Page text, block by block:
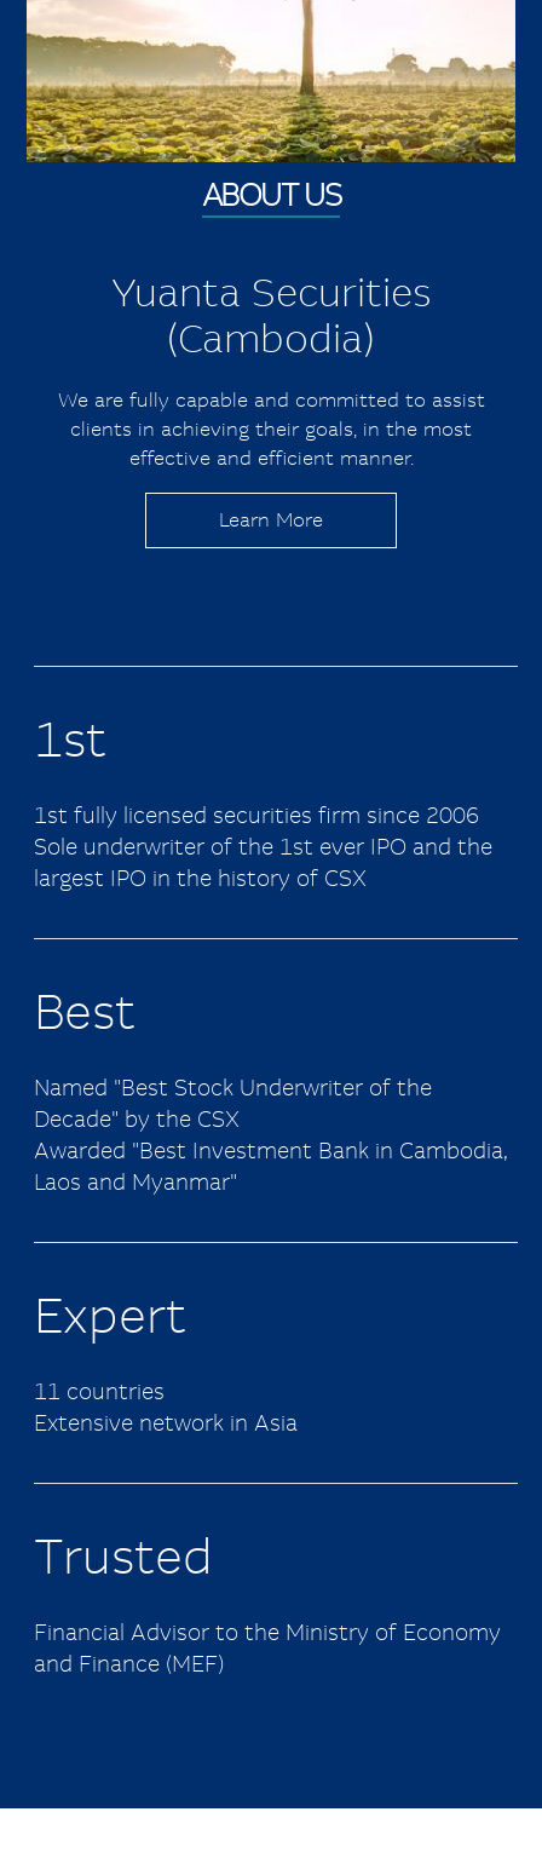
ABOUT US
Yuanta Securities
(Cambodia)
We are fully capable and committed to assist
clients in achieving their goals, in the most
effective and efficient manner.
Learn More
1st
1st fully licensed securities firm since 2006
Sole underwriter of the 1st ever IPO and the
largest IPO in the history of CSX
Best
Named "Best Stock Underwriter of the
Decade" by the CSX
Awarded "Best Investment Bank in Cambodia,
Laos and Myanmar"
Expert
11 countries
Extensive network in Asia
Trusted
Financial Advisor to the Ministry of Economy
and Finance (MEF)